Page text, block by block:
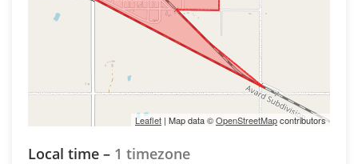
Leaflet | Map data ©OpenStreetMapcontributors
Local time – 1 timezone